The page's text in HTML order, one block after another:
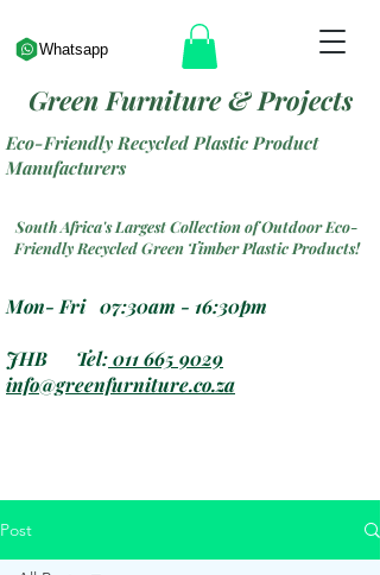
Eco-Friendly Recycled Plastic Product
Manufacturers
South Africa's Largest Collection of Outdoor Eco-
Friendly Recycled Green Timber Plastic Products!
Mon- Fri 07:30am - 16:30pm
JHB Tel:011 665 9029
info@greenfurniture.co.za
Green Furniture & Projects
Whatsapp
Post